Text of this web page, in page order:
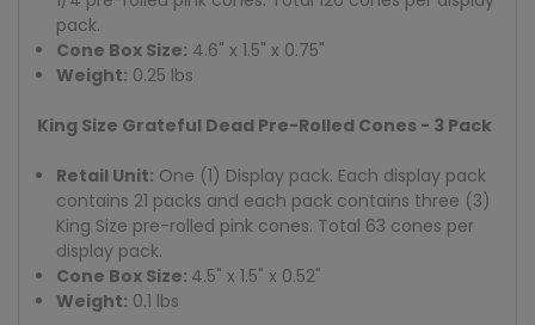
pack.
Cone Box Size: 4.6" x 1.5" x 0.75"
Weight: 0.25 lbs
King Size Grateful Dead Pre-Rolled Cones - 3 Pack
Retail Unit: One (1) Display pack. Each display pack
contains 21 packs and each pack contains three (3)
King Size pre-rolled pink cones. Total 63 cones per
display pack.
Cone Box Size: 4.5" x 1.5" x 0.52"
Weight: 0.1 lbs